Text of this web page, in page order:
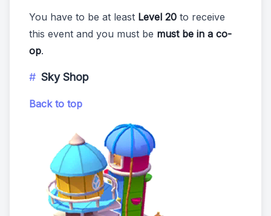
You have to be at least Level 20 to receive
this event and you must be must be in a co-
op.
Sky Shop
Back to top